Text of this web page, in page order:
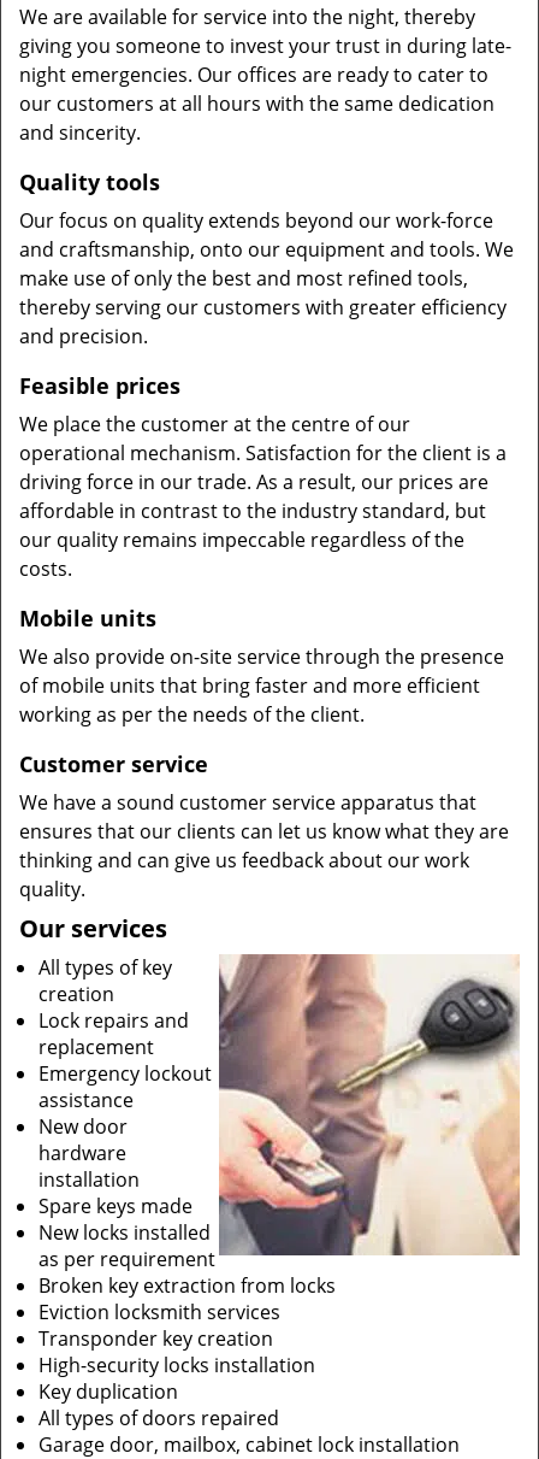
We are available for service into the night, thereby
giving you someone to invest your trust in during late-
night emergencies. Our offices are ready to cater to
our customers at all hours with the same dedication
and sincerity.
Quality tools
Our focus on quality extends beyond our work-force
and craftsmanship, onto our equipment and tools. We
make use of only the best and most refined tools,
thereby serving our customers with greater efficiency
and precision.
Feasible prices
We place the customer at the centre of our
operational mechanism. Satisfaction for the client is a
driving force in our trade. As a result, our prices are
affordable in contrast to the industry standard, but
our quality remains impeccable regardless of the
costs.
Mobile units
We also provide on-site service through the presence
of mobile units that bring faster and more efficient
working as per the needs of the client.
Customer service
We have a sound customer service apparatus that
ensures that our clients can let us know what they are
thinking and can give us feedback about our work
quality.
Our services
All types of key
creation
Lock repairs and
replacement
Emergency lockout
assistance
New door
hardware
installation
Spare keys made
New locks installed
as per requirement
Broken key extraction from locks
Eviction locksmith services
Transponder key creation
High-security locks installation
Key duplication
All types of doors repaired
Garage door, mailbox, cabinet lock installation